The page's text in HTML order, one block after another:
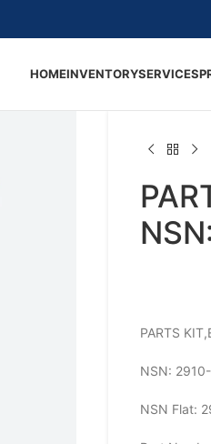
HOMEINVENTORYSERVICES
PARTS
NSN:
NSN Flat: